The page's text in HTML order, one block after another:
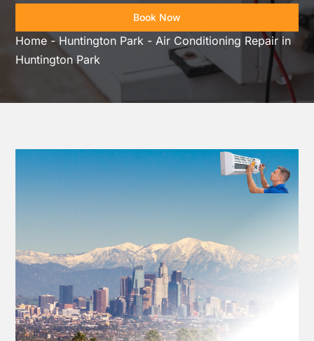
Book Now
Home -Huntington Park -Air Conditioning Repair in
Huntington Park